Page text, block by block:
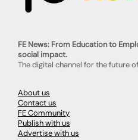
FE News: From Education to
social impact.
The digital channel for the future
About us
Contact us
FE Community
Publish with us
Advertise with us